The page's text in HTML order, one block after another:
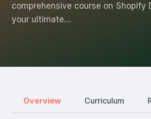
comprehensive course on Shopify
your ultimate…
Overview Curriculum